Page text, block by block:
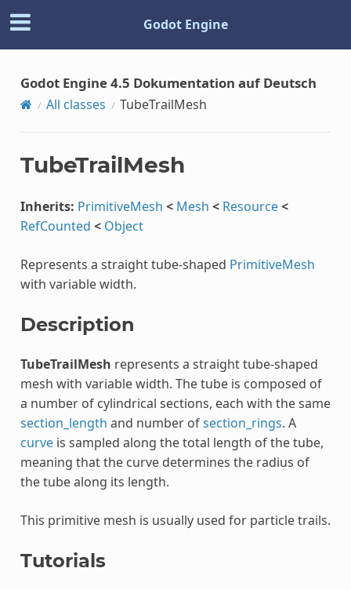
Godot Engine
Godot Engine 4.5 Dokumentation auf Deutsch
All classes TubeTrailMesh
TubeTrailMesh
Inherits: PrimitiveMesh < Mesh < Resource<
RefCounted < Object
Represents a straight tube-shaped PrimitiveMesh
with variable width.
Description
TubeTrailMesh represents a straight tube-shaped
mesh with variable width. The tube is composed of
a number of cylindrical sections, each with the same
section_length and number ofsection_rings. A
curveis sampled along the total length of the tube,
meaning that the curve determines the radius of
the tube along its length.
This primitive mesh is usually used for particle trails.
Tutorials